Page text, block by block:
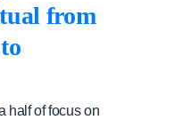
from
half of focus on